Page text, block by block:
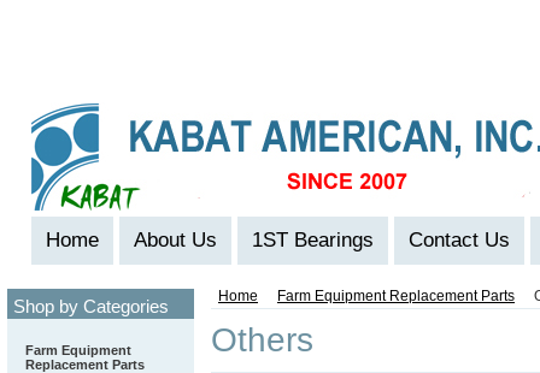
Home About Us 1ST Bearings Contact Us
Shop by Categories
Farm Equipment
Replacement Parts
Home Farm Equipment Replacement Parts
Others